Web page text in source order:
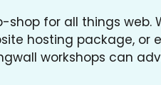
shop for all things web.
hosting package, or
workshops can